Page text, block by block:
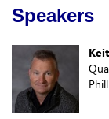
Speakers